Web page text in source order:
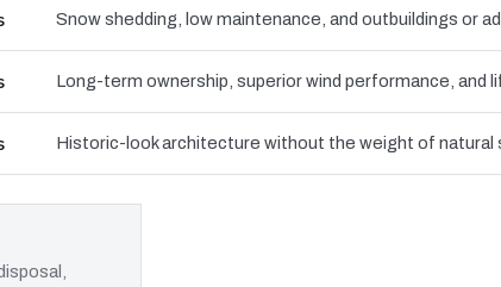
Snow shedding, low maintenance, and outbuildings or
Long-term ownership, superior wind performance, and
Historic-look architecture without the weight of natural